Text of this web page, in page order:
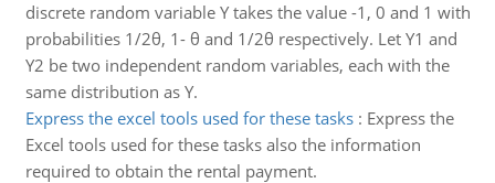
discrete random variable Y takes the value -1, 0 and 1 with
probabilities 1/2θ, 1- θ and 1/2θ respectively. Let Y1 and
Y2 be two independent random variables, each with the
same distribution as Y.
Express the excel tools used for these tasks: Express the
Excel tools used for these tasks also the information
required to obtain the rental payment.